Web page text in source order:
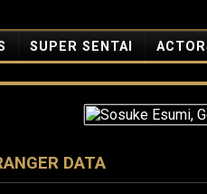
SUPER SENTAI
DATA